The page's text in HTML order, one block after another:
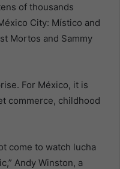
of thousands
City: Místico and
Mortos and Sammy
For México, it is
commerce, childhood
come to watch lucha
Andy Winston, a